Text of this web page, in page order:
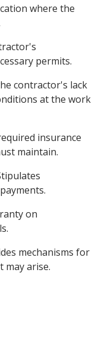
where the
permits.
contractor's lack
at the work
insurance
maintain.
on
mechanisms for
may arise.